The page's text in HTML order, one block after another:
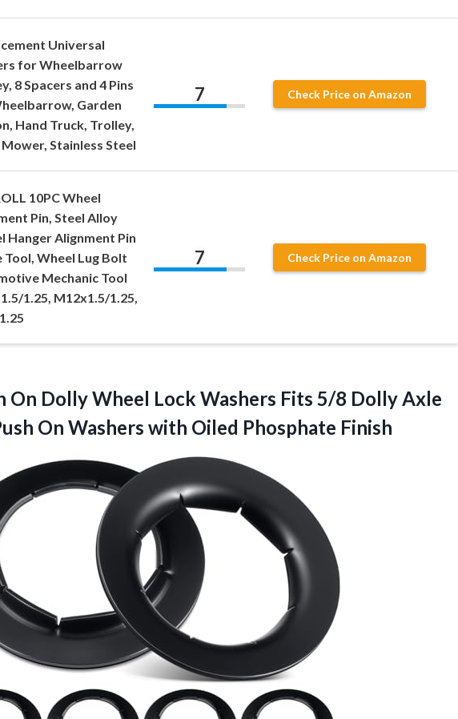
Universal
for Wheelbarrow
8 Spacers and 4 Pins
Garden
Hand Truck, Trolley,
Stainless Steel
7 Check Price on Amazon
10PC Wheel
Pin, Steel Alloy
Hanger Alignment Pin
Tool, Wheel Lug Bolt
Mechanic Tool
1.25, M12x1.5/1.25,
7 Check Price on Amazon
On Dolly Wheel Lock Washers Fits 5/8 Dolly Axle
On Washers with Oiled Phosphate Finish